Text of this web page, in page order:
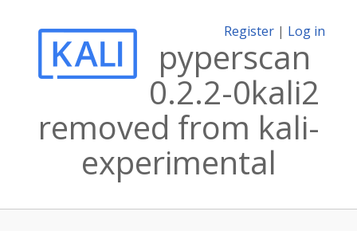
Register | Log in
pyperscan
0.2.2-0kali2
removed from kali-
experimental